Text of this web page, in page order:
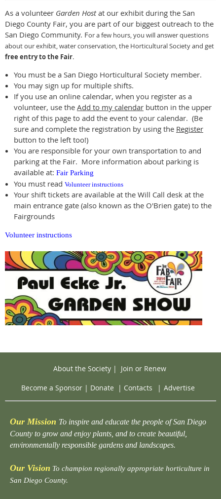
As a volunteer Garden Hostat our exhibit during the San
Diego County Fair, you are part of our biggest outreach to the
San Diego Community. For a few hours,you will answer questions
about our exhibit, water conservation, the Horticultural Society and get
free entry to the Fair.
You must be a San Diego Horticultural Society member.
You may sign up for multiple shifts.
If you use an online calendar, when you register as a
volunteer, use the Add to my calendar button in the upper
right of this page to add the event to your calendar. (Be
sure and complete the registration by using the Register
button to the left too!)
You are responsible for your own transportation to and
parking at the Fair. More information about parking is
available at: Fair Parking
You must read Volunteer instructions
Your shift tickets are available at the Will Call desk at the
main entrance gate (also known as the O'Brien gate) to the
Fairgrounds
Volunteer instructions
About the Society| Join or Renew
Become a Sponsor | Donate | Contacts | Advertise
Our Mission To inspire and educate the people of San Diego
County to grow and enjoy plants, and to create beautiful,
environmentally responsible gardens and landscapes.
Our Vision To champion regionally appropriate horticulture in
San Diego County.